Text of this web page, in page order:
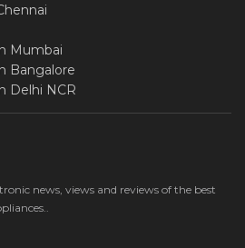
Mumbai
Bangalore
Delhi NCR
news, views and reviews of the best